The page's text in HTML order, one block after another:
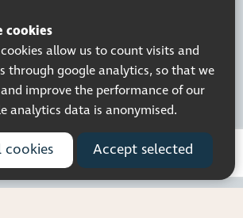
cookies
allow us to count visits and
through google analytics, so that we
improve the performance of our
analytics data is anonymised.
Accept selected